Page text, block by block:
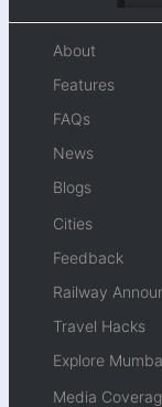
About
Features
FAQs
News
Blogs
Cities
Feedback
Railway
Travel Hacks
Explore
Media